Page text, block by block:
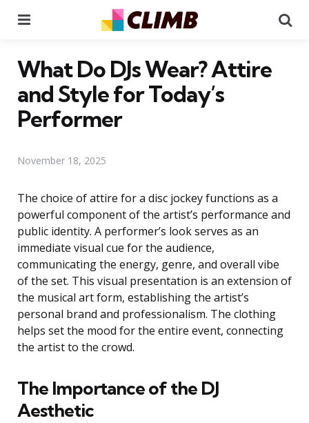
What Do DJs Wear? Attire
and Style for Today’s
Performer
November 18, 2025
The choice of attire for a disc jockey functions as a
powerful component of the artist’s performance and
public identity. A performer’s look serves as an
immediate visual cue for the audience,
communicating the energy, genre, and overall vibe
of the set. This visual presentation is an extension of
the musical art form, establishing the artist’s
personal brand and professionalism. The clothing
helps set the mood for the entire event, connecting
the artist to the crowd.
The Importance of the DJ
Aesthetic